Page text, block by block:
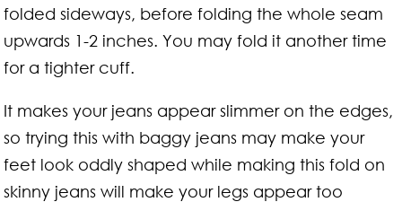
folded sideways, before folding the whole seam
upwards 1-2 inches. You may fold it another time
for a tighter cuff.
It makes your jeans appear slimmer on the edges,
so trying this with baggy jeans may make your
feet look oddly shaped while making this fold on
skinny jeans will make your legs appear too